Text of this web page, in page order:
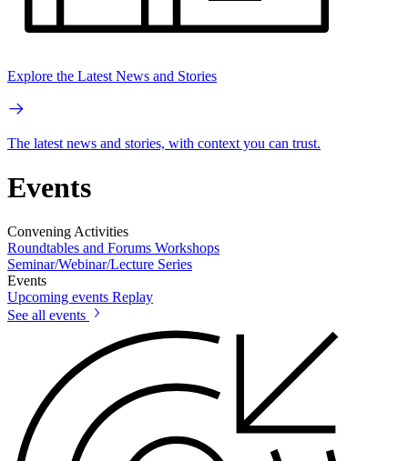
Explore the Latest News and Stories
The latest news and stories, with context you can trust.
Events
Convening Activities
Roundtables and Forums Workshops
Seminar/Webinar/Lecture Series
Events
Upcoming events Replay
See all events